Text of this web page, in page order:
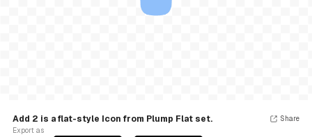
Add 2 is a flat-style Icon from Plump Flat set.
Export as
Share